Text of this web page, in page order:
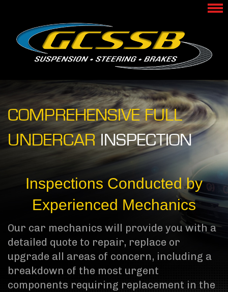
COMPREHENSIVE FULL
UNDERCAR INSPECTION
Inspections Conducted by
Experienced Mechanics
Our car mechanics will provide you with a
detailed quote to repair, replace or
upgrade all areas of concern, including a
breakdown of the most urgent
components requiring replacement in the